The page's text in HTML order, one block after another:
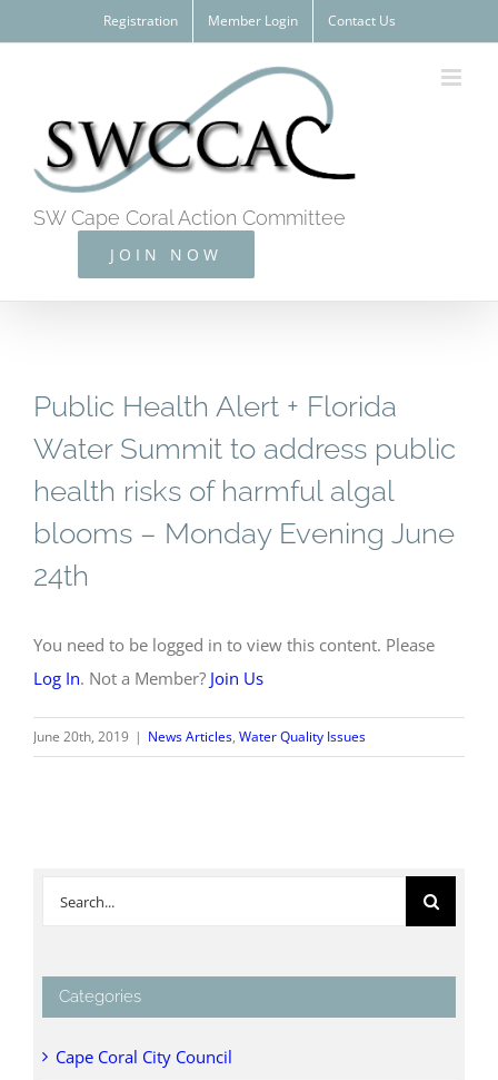
to
Registration Member Login Contact Us
SW Cape Coral Action Committee
JOIN NOW
Public Health Alert + Florida
Water Summit to address public
health risks of harmful algal
blooms – Monday Evening June
24th
You need to be logged in to view this content. Please
Log In. Not a Member? Join Us
June 20th, 2019 | News Articles, Water Quality Issues
Search
Categories
Cape Coral City Council